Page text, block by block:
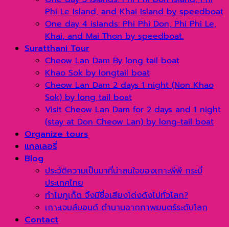
Phi Le Island, and Khai Island by speedboat
One day 4 islands: Phi Phi Don, Phi Phi Le,
Khai, and Mai Thon by speedboat.
Suratthani Tour
Cheow Lan Dam By long tail boat
Khao Sok by longtail boat
Cheow Lan Dam 2 days 1 night (Non Khao
Sok) by long tail boat
Visit Cheow Lan Dam for 2 days and 1 night
(stay at Don Cheow Lan) by long-tail boat
Organize tours
แกลเลอรี่
Blog
ประวัติความเป็นมาที่น่าสนใจของเกาะพีพี กระบี่
ประเทศไทย
ทำไมภูเก็ต จึงมีชื่อเสียงโด่งดังไปทั่วโลก?
เกาะเจมส์บอนด์ ตำนานฉากภาพยนตร์ระดับโลก
Contact